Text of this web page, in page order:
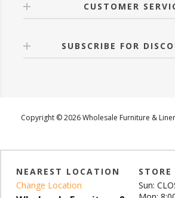
CUSTOMER
SUBSCRIBE FOR
Copyright © 2026 Wholesale Furniture &
NEAREST LOCATION
Change Location
STORE
Sun: